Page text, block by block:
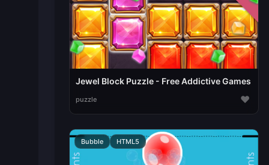
Jewel Block Puzzle - Free Addictive Games
puzzle ♥
Bubble HTML5